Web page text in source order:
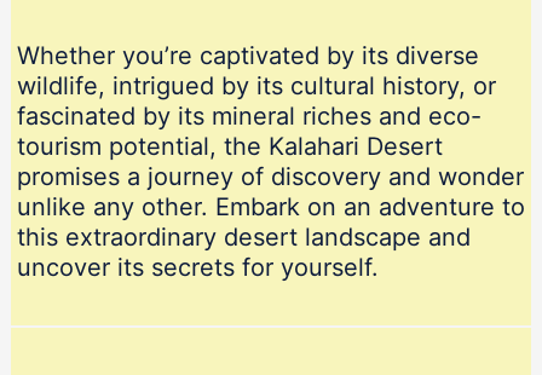
Whether you’re captivated by its diverse
wildlife, intrigued by its cultural history, or
fascinated by its mineral riches and eco-
tourism potential, the Kalahari Desert
promises a journey of discovery and wonder
unlike any other. Embark on an adventure to
this extraordinary desert landscape and
uncover its secrets for yourself.